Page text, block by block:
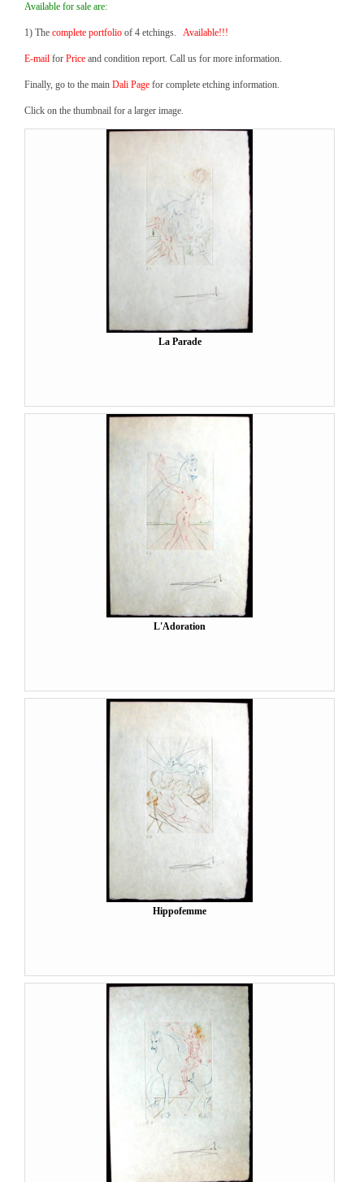
Available for sale are:
1) The complete portfolio of 4 etchings. Available!!!
E-mail for Price and condition report. Call us for more information.
Finally, go to the main Dali Page for complete etching information.
Click on the thumbnail for a larger image.
La Parade
L'Adoration
Hippofemme